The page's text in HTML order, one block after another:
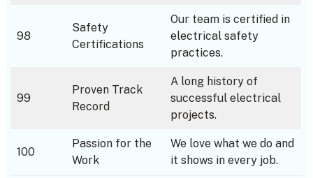
98
Safety
Certifications
Our team is certified in
electrical safety
practices.
99
Proven Track
Record
A long history of
successful electrical
projects.
100
Passion for the
Work
We love what we do and
it shows in every job.